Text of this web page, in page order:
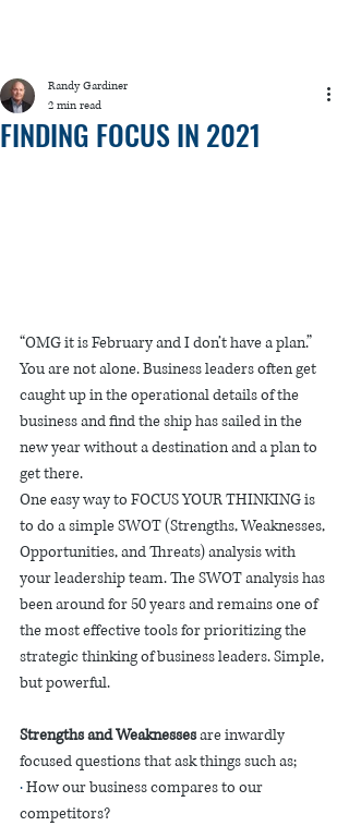
FINDING FOCUS IN 2021
Randy Gardiner
2 min read
“OMG it is February and I don’t have a plan.”
You are not alone. Business leaders often get
caught up in the operational details of the
business and find the ship has sailed in the
new year without a destination and a plan to
get there.
One easy way to FOCUS YOUR THINKING is
to do a simple SWOT (Strengths, Weaknesses,
Opportunities, and Threats) analysis with
your leadership team. The SWOT analysis has
been around for 50 years and remains one of
the most effective tools for prioritizing the
strategic thinking of business leaders. Simple,
but powerful.
Strengths and Weaknesses are inwardly
focused questions that ask things such as;
· How our business compares to our
competitors?